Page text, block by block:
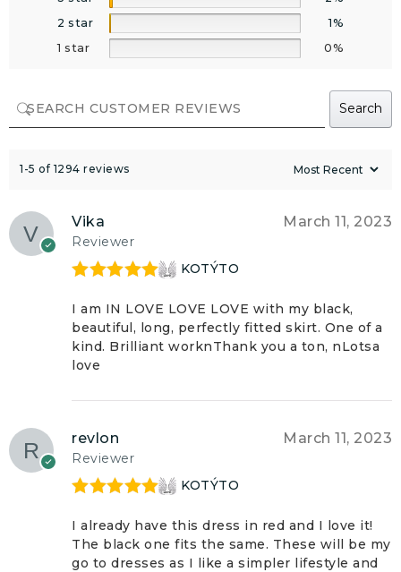
2 star
1%
1 star
0%
Search
1-5 of 1294 reviews
Vika
Reviewer
March 11, 2023
of 5
KOTÝTO
I am IN LOVE LOVE LOVE with my black,
beautiful, long, perfectly fitted skirt. One of a
kind. Brilliant worknThank you a ton, nLotsa
love
revlon
Reviewer
March 11, 2023
of 5
KOTÝTO
I already have this dress in red and I love it!
The black one fits the same. These will be my
go to dresses as I like a simpler lifestyle and